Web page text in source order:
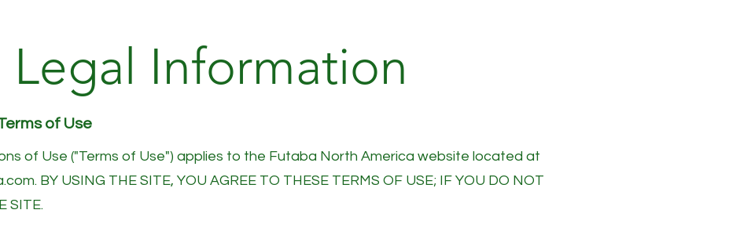
Legal Information
of Use
of Use ("Terms of Use") applies to the Futaba North America website located at
. BY USING THE SITE, YOU AGREE TO THESE TERMS OF USE; IF YOU DO NOT
SITE.